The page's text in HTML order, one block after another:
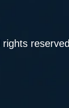
reserved